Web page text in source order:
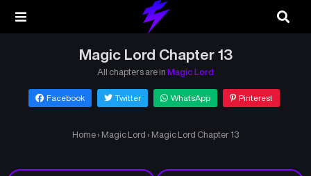
Magic Lord Chapter 13
All chapters are in Magic Lord
Facebook Twitter WhatsApp Pinterest
Home › Magic Lord › Magic Lord Chapter 13